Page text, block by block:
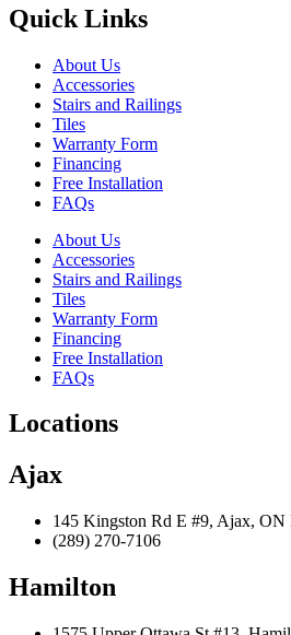
Quick Links
About Us
Accessories
Stairs and Railings
Tiles
Warranty Form
Financing
Free Installation
FAQs
About Us
Accessories
Stairs and Railings
Tiles
Warranty Form
Financing
Free Installation
FAQs
Locations
Ajax
145 Kingston Rd E #9, Ajax, ON
(289) 270-7106
Hamilton